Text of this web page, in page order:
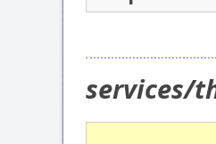
services/